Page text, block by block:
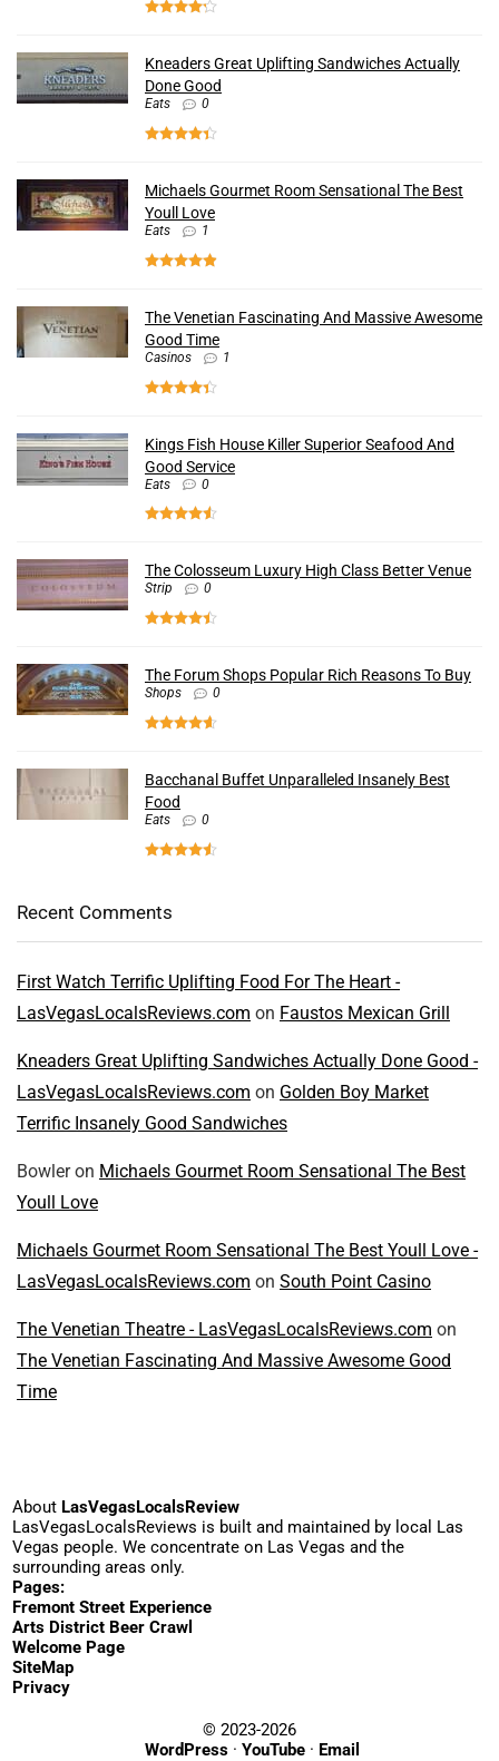
Kneaders Great Uplifting Sandwiches Actually
Done Good
Eats 0
Michaels Gourmet Room Sensational The Best
Youll Love
Eats 1
The Venetian Fascinating And Massive Awesome
Good Time
Casinos 1
Kings Fish House Killer Superior Seafood And
Good Service
Eats 0
The Colosseum Luxury High Class Better Venue
Strip 0
The Forum Shops Popular Rich Reasons To Buy
Shops 0
Bacchanal Buffet Unparalleled Insanely Best
Food
Eats 0
Recent Comments
First Watch Terrific Uplifting Food For The Heart -
LasVegasLocalsReviews.com on Faustos Mexican Grill
Kneaders Great Uplifting Sandwiches Actually Done Good -
LasVegasLocalsReviews.com on Golden Boy Market
Terrific Insanely Good Sandwiches
Bowleron Michaels Gourmet Room Sensational The Best
Youll Love
Michaels Gourmet Room Sensational The Best Youll Love -
LasVegasLocalsReviews.com on South Point Casino
The Venetian Theatre - LasVegasLocalsReviews.com on
The Venetian Fascinating And Massive Awesome Good
Time
About LasVegasLocalsReview
LasVegasLocalsReviews is built and maintained by local Las
Vegas people. We concentrate on Las Vegas and the
surrounding areas only.
Pages:
Fremont Street Experience
Arts District Beer Crawl
Welcome Page
SiteMap
Privacy
© 2023-2026
WordPress· YouTube· Email